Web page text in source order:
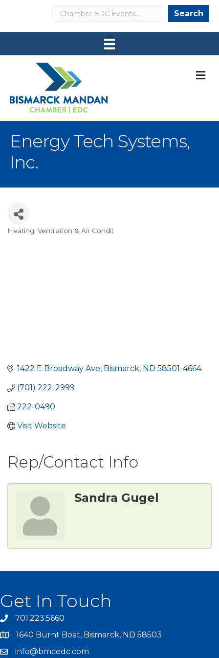
Search Search
Energy Tech Systems,
Inc.
Categories
Heating, Ventilation & Air Condit
1422 E Broadway Ave Bismarck ND 58501-4664
(701) 222-2999
222-0490
Visit Website
Rep/Contact Info
Sandra Gugel
Get In Touch
701.223.5660
1640 Burnt Boat, Bismarck, ND 58503
info@bmcedc.com